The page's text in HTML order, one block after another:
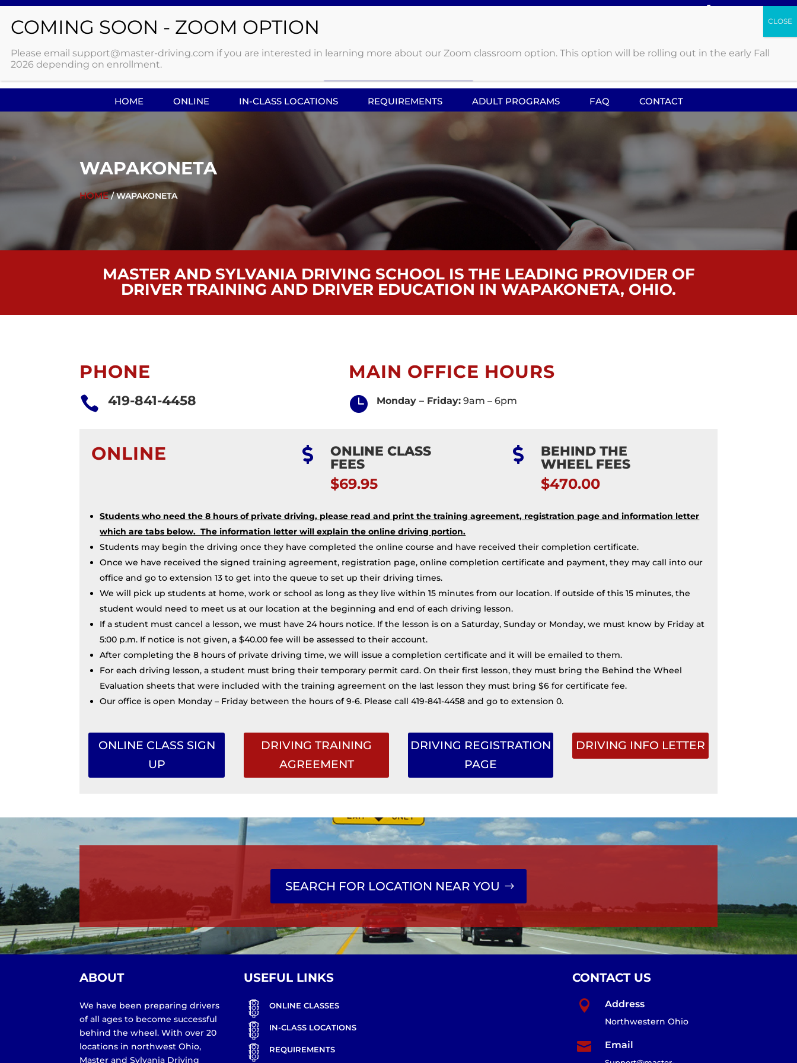
Click Here to enter
CALL US: 419.841.4458
HOME ONLINE IN-CLASS LOCATIONS REQUIREMENTS ADULT PROGRAMS FAQ CONTACT
WAPAKONETA
HOME/ WAPAKONETA
MASTER AND SYLVANIA DRIVING SCHOOL IS THE LEADING PROVIDER OF
DRIVER TRAINING AND DRIVER EDUCATION IN WAPAKONETA, OHIO.
PHONE
 419-841-4458
MAIN OFFICE HOURS
 Monday – Friday: 9am – 6pm
ONLINE 
ONLINE CLASS
FEES
$69.95

BEHIND THE
WHEEL FEES
$470.00
Students who need the 8 hours of private driving, please read and print the training agreement, registration page and information letter
which are tabs below. The information letter will explain the online driving portion.
Students may begin the driving once they have completed the online course and have received their completion certificate.
Once we have received the signed training agreement, registration page, online completion certificate and payment, they may call into our
office and go to extension 13 to get into the queue to set up their driving times.
We will pick up students at home, work or school as long as they live within 15 minutes from our location. If outside of this 15 minutes, the
student would need to meet us at our location at the beginning and end of each driving lesson.
If a student must cancel a lesson, we must have 24 hours notice. If the lesson is on a Saturday, Sunday or Monday, we must know by Friday at
5:00 p.m. If notice is not given, a $40.00 fee will be assessed to their account.
After completing the 8 hours of private driving time, we will issue a completion certificate and it will be emailed to them.
For each driving lesson, a student must bring their temporary permit card. On their first lesson, they must bring the Behind the Wheel
Evaluation sheets that were included with the training agreement on the last lesson they must bring $6 for certificate fee.
Our office is open Monday – Friday between the hours of 9-6. Please call 419-841-4458 and go to extension 0.
ONLINE CLASS SIGN
UP
DRIVING TRAINING
AGREEMENT
DRIVING REGISTRATION
PAGE
DRIVING INFO LETTER
SEARCH FOR LOCATION NEAR YOU
ABOUT
We have been preparing drivers
of all ages to become successful
behind the wheel. With over 20
locations in northwest Ohio,
Master and Sylvania Driving
USEFUL LINKS
ONLINE CLASSES
IN-CLASS LOCATIONS
REQUIREMENTS
CONTACT US
 Address
Northwestern Ohio
 Email
Please email support@master-driving.com if you are interested in learning more about our Zoom classroom option. This option will be rolling out in the early Fall
2026 depending on enrollment.